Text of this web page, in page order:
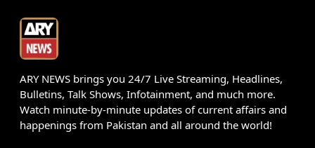
ARY NEWS brings you 24/7 Live Streaming, Headlines,
Bulletins, Talk Shows, Infotainment, and much more.
Watch minute-by-minute updates of current affairs and
happenings from Pakistan and all around the world!